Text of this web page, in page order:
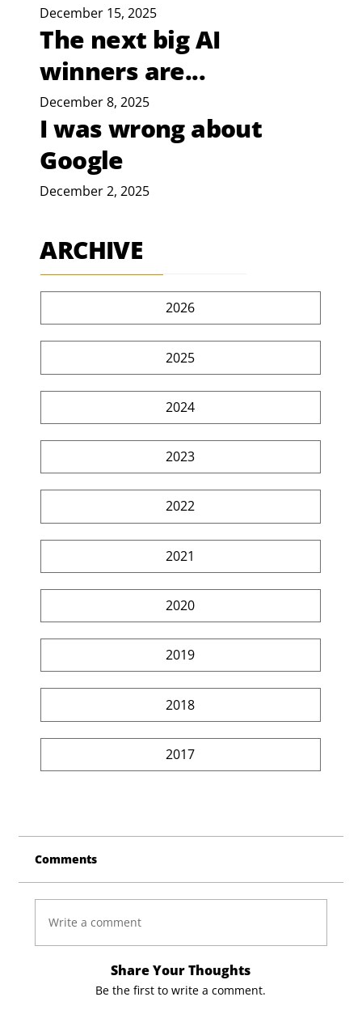
December 15, 2025
The next big AI
winners are...
December 8, 2025
I was wrong about
Google
December 2, 2025
ARCHIVE
2026
2025
2024
2023
2022
2021
2020
2019
2018
2017
Comments
Write a comment
Share Your Thoughts
Be the first to write a comment.